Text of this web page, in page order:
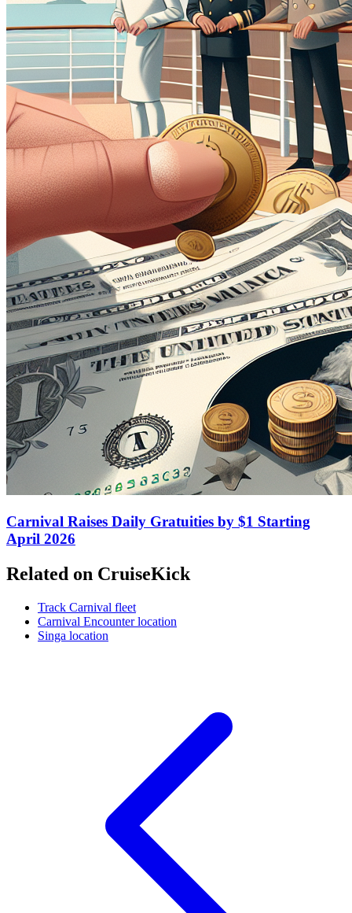
Carnival Raises Daily Gratuities by $1 Starting
April 2026
Related on CruiseKick
Track Carnival fleet
Carnival Encounter location
Singa location